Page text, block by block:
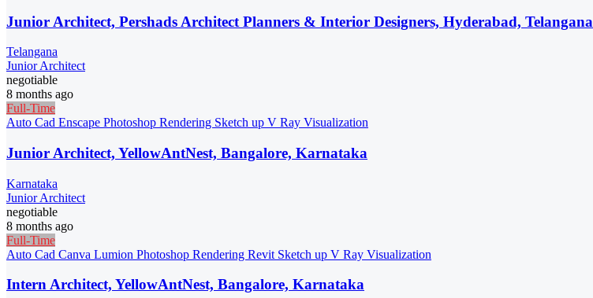
Junior Architect, Pershads Architect Planners & Interior Designers, Hyderabad, Telangana
Telangana
Junior Architect
negotiable
8 months ago
Full-Time
Auto Cad Enscape Photoshop Rendering Sketch up V Ray Visualization
Junior Architect, YellowAntNest, Bangalore, Karnataka
Karnataka
Junior Architect
negotiable
8 months ago
Full-Time
Auto Cad Canva Lumion Photoshop Rendering Revit Sketch up V Ray Visualization
Intern Architect, YellowAntNest, Bangalore, Karnataka